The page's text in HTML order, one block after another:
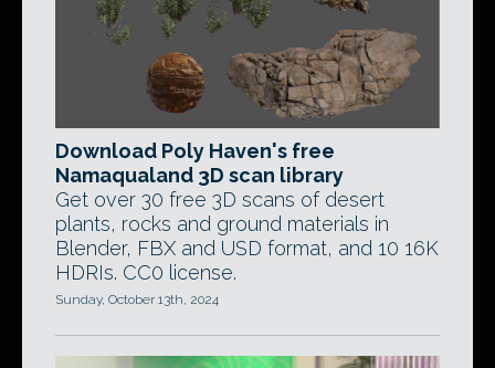
Download Poly Haven's free
Namaqualand 3D scan library
Get over 30 free 3D scans of desert
plants, rocks and ground materials in
Blender, FBX and USD format, and 10 16K
HDRIs. CC0 license.
Sunday, October 13th, 2024